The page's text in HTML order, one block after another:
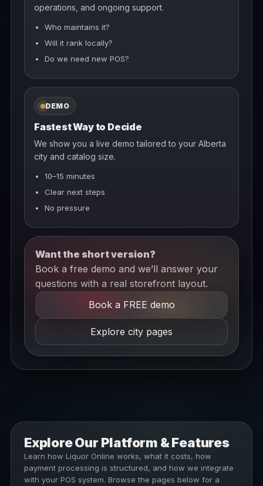
operations, and ongoing support.
Who maintains it?
Will it rank locally?
Do we need new POS?
DEMO
Fastest Way to Decide
We show you a live demo tailored to your Alberta
city and catalog size.
10–15 minutes
Clear next steps
No pressure
Want the short version?
Book a free demo and we’ll answer your
questions with a real storefront layout.
Book a FREE demo
Explore city pages
Explore Our Platform & Features
Learn how Liquor Online works, what it costs, how
payment processing is structured, and how we integrate
with your POS system. Browse the pages below for a